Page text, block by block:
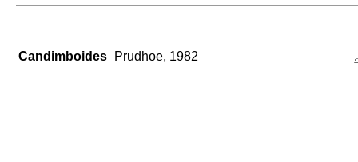
Candimboides Prudhoe, 1982